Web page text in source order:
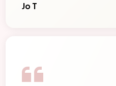
Jo T